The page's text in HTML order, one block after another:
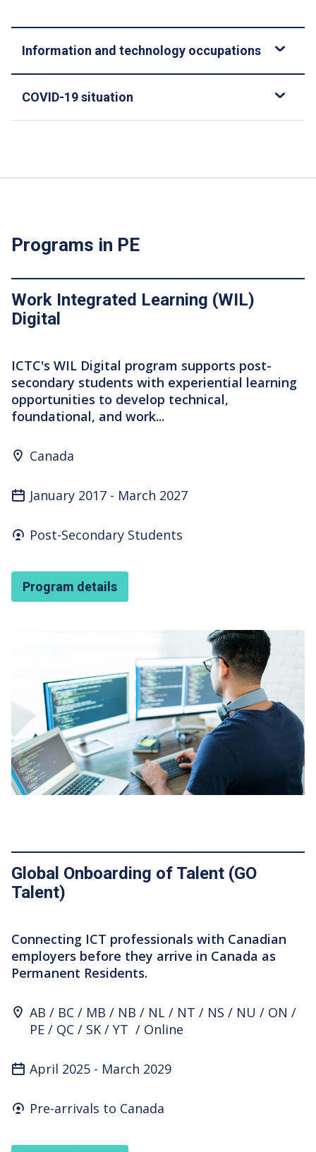
Information and technology occupations
COVID-19 situation
Programs in PE
Work Integrated Learning (WIL)
Digital
ICTC's WIL Digital program supports post-
secondary students with experiential learning
opportunities to develop technical,
foundational, and work...
Program Location
Canada
January 2017 - March 2027
Who's it for
Post-Secondary Students
Program details
Global Onboarding of Talent (GO
Talent)
Connecting ICT professionals with Canadian
employers before they arrive in Canada as
Permanent Residents.
Program Location
AB BC MB NB NL NT NS NU
ON
PE
QC SK YT Online
April 2025 - March 2029
Who's it for
Pre-arrivals to Canada